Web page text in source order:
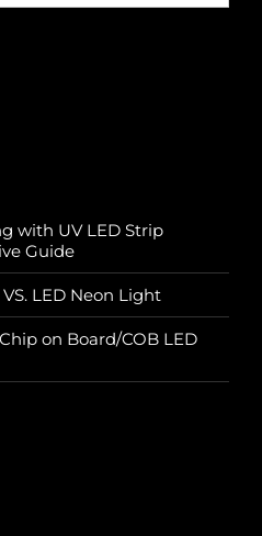
with UV LED Strip
Guide
LED Neon Light
on Board/COB LED